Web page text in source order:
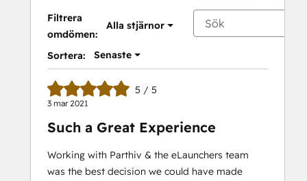
Filtrera
omdömen:
Alla stjärnor
Sortera: Senaste
5 / 5
3 mar 2021
Such a Great Experience
Working with Parthiv & the eLaunchers team
was the best decision we could have made